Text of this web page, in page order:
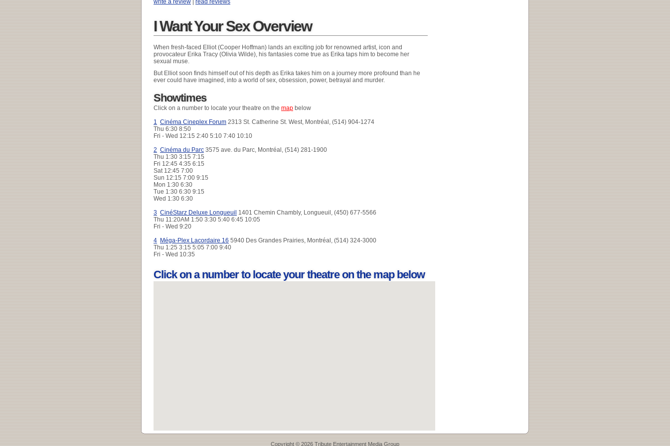
I Want Your Sex Overview
When fresh-faced Elliot (Cooper Hoffman) lands an exciting job for renowned artist, icon and
provocateur Erika Tracy (Olivia Wilde), his fantasies come true as Erika taps him to become her
sexual muse.
But Elliot soon finds himself out of his depth as Erika takes him on a journey more profound than he
ever could have imagined, into a world of sex, obsession, power, betrayal and murder.
Showtimes
Click on a number to locate your theatre on the map below
1
Cinéma Cineplex Forum 2313 St. Catherine St. West, Montréal, (514) 904-1274
Thu 6:30 8:50
Fri - Wed 12:15 2:40 5:10 7:40 10:10
2 Cinéma du Parc 3575 ave. du Parc, Montréal, (514) 281-1900
Thu 1:30 3:15 7:15
Fri 12:45 4:35 6:15
Sat 12:45 7:00
Sun 12:15 7:00 9:15
Mon 1:30 6:30
Tue 1:30 6:30 9:15
Wed 1:30 6:30
3 CinéStarz Deluxe Longueuil 1401 Chemin Chambly, Longueuil, (450) 677-5566
Thu 11:20AM 1:50 3:30 5:40 6:45 10:05
Fri - Wed 9:20
4 Méga-Plex Lacordaire 16 5940 Des Grandes Prairies, Montréal, (514) 324-3000
Thu 1:25 3:15 5:05 7:00 9:40
Fri - Wed 10:35
Click on a number to locate your theatre on the map below
Copyright © 2026 Tribute Entertainment Media Group